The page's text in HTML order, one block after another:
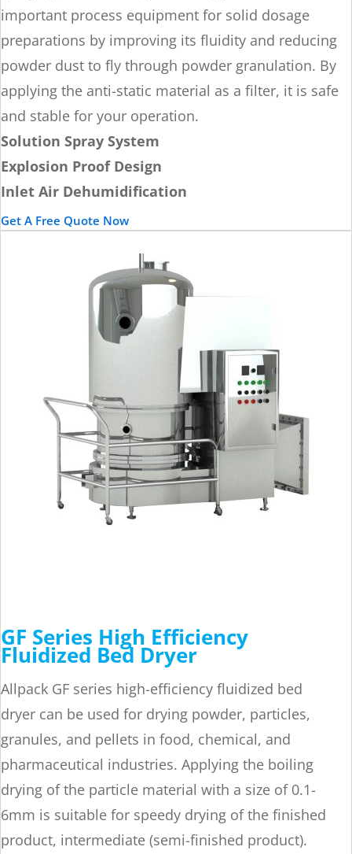
important process equipment for solid dosage
preparations by improving its fluidity and reducing
powder dust to fly through powder granulation. By
applying the anti-static material as a filter, it is safe
and stable for your operation.
Solution Spray System
Explosion Proof Design
Inlet Air Dehumidification
Get A Free Quote Now
GF Series High Efficiency
Fluidized Bed Dryer
Allpack GF series high-efficiency fluidized bed
dryer can be used for drying powder, particles,
granules, and pellets in food, chemical, and
pharmaceutical industries. Applying the boiling
drying of the particle material with a size of 0.1-
6mm is suitable for speedy drying of the finished
product, intermediate (semi-finished product).